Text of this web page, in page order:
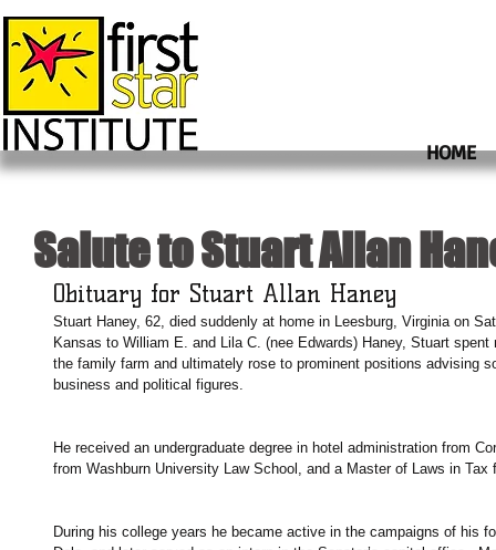
HOME
Salute to Stuart Allan
Obituary for Stuart Allan Haney
Stuart Haney, 62, died suddenly at home in Leesburg, Virginia on
Kansas to William E. and Lila C. (nee Edwards) Haney, Stuart
the family farm and ultimately rose to prominent positions advising
business and political figures.
He received an undergraduate degree in hotel administration from
from Washburn University Law School, and a Master of Laws in Tax
During his college years he became active in the campaigns of his